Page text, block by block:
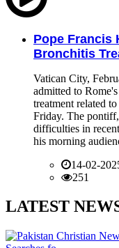
Pope Francis
Bronchitis
Vatican City,
admitted to
treatment related
Friday. The
difficulties in
his morning
14-02-
251
LATEST